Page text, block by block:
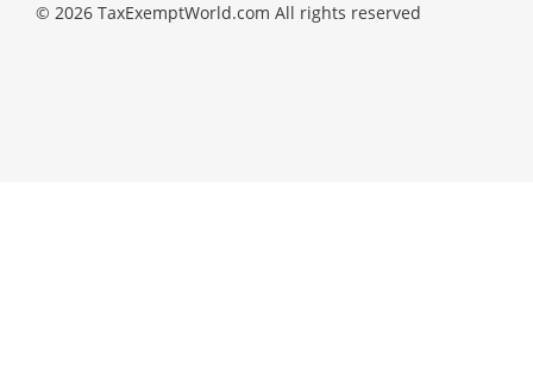
© 2026 TaxExemptWorld.com All rights reserved